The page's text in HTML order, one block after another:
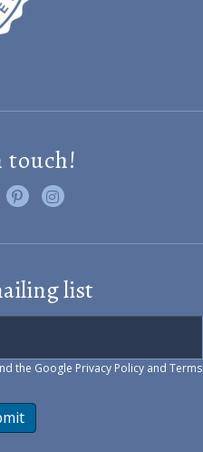
touch!
us on Twitter
Find us on Pinterest
Visit us on Instagram
list
the Google Privacy Policy and Terms